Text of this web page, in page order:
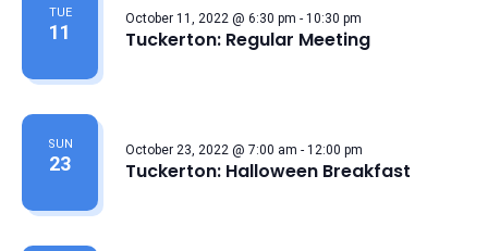
TUE
11
October 11, 2022 @ 6:30 pm - 10:30 pm
Tuckerton: Regular Meeting
SUN
23
October 23, 2022 @ 7:00 am - 12:00 pm
Tuckerton: Halloween Breakfast